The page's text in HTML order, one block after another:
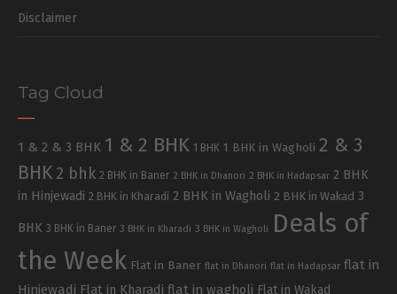
Disclaimer
Tag Cloud
1 & 2 & 3 BHK 1 & 2 BHK 1 BHK 1 BHK in Wagholi 2 & 3
BHK 2 bhk 2 BHK in Baner 2 BHK in Dhanori 2 BHK in Hadapsar 2 BHK
in Hinjewadi 2 BHK in Kharadi 2 BHK in Wagholi 2 BHK in Wakad 3
BHK 3 BHK in Baner 3 BHK in Kharadi 3 BHK in Wagholi
Deals of
the Week Flat in Baner flat in Dhanori flat in Hadapsar flat in
Hinjewadi Flat in Kharadi flat in wagholi Flat in Wakad